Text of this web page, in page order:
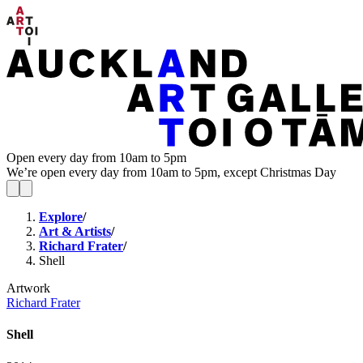
Open every day from 10am to 5pm
We’re open every day from 10am to 5pm, except Christmas Day
Explore/
Art & Artists/
Richard Frater/
Shell
Artwork
Richard Frater
Shell